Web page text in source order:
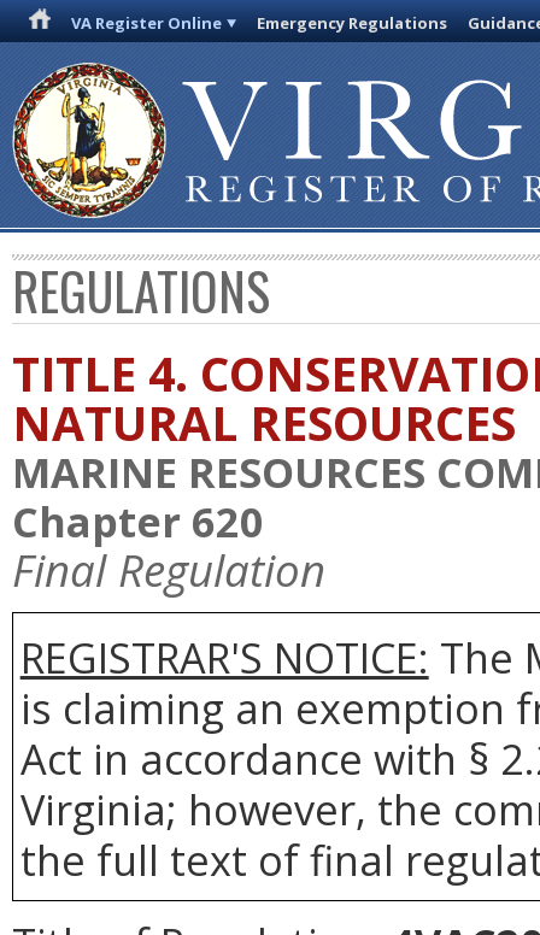
VA Register Online Emergency Regulations
REGULATIONS
TITLE 4.
NATURAL RESOURCES
MARINE RESOURCES
Chapter 620
Final Regulation
REGISTRAR'S NOTICE: The
is claiming an exemption
Act in accordance with §
Virginia; however, the
the full text of final